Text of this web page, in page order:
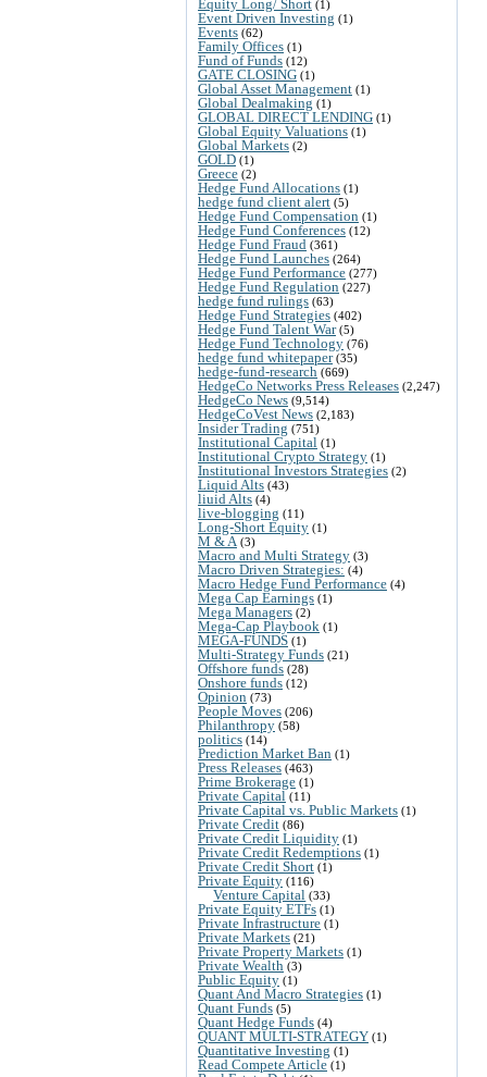
Equity Long/ Short (1)
Event Driven Investing (1)
Events (62)
Family Offices (1)
Fund of Funds (12)
GATE CLOSING (1)
Global Asset Management (1)
Global Dealmaking (1)
GLOBAL DIRECT LENDING (1)
Global Equity Valuations (1)
Global Markets (2)
GOLD (1)
Greece (2)
Hedge Fund Allocations (1)
hedge fund client alert (5)
Hedge Fund Compensation (1)
Hedge Fund Conferences (12)
Hedge Fund Fraud (361)
Hedge Fund Launches (264)
Hedge Fund Performance (277)
Hedge Fund Regulation (227)
hedge fund rulings (63)
Hedge Fund Strategies (402)
Hedge Fund Talent War(5)
Hedge Fund Technology (76)
hedge fund whitepaper(35)
hedge-fund-research (669)
HedgeCo Networks Press Releases (2,247)
HedgeCo News (9,514)
HedgeCoVest News (2,183)
Insider Trading (751)
Institutional Capital (1)
Institutional Crypto Strategy (1)
Institutional Investors Strategies (2)
Liquid Alts (43)
liuid Alts (4)
live-blogging (11)
Long-Short Equity (1)
M & A(3)
Macro and Multi Strategy (3)
Macro Driven Strategies: (4)
Macro Hedge Fund Performance (4)
Mega Cap Earnings (1)
Mega Managers (2)
Mega-Cap Playbook (1)
MEGA-FUNDS (1)
Multi-Strategy Funds (21)
Offshore funds (28)
Onshore funds (12)
Opinion (73)
People Moves (206)
Philanthropy (58)
politics (14)
Prediction Market Ban (1)
Press Releases (463)
Prime Brokerage (1)
Private Capital (11)
Private Capital vs. Public Markets (1)
Private Credit (86)
Private Credit Liquidity (1)
Private Credit Redemptions (1)
Private Credit Short (1)
Private Equity (116)
Venture Capital (33)
Private Equity ETFs (1)
Private Infrastructure (1)
Private Markets (21)
Private Property Markets (1)
Private Wealth (3)
Public Equity (1)
Quant And Macro Strategies (1)
Quant Funds (5)
Quant Hedge Funds (4)
QUANT MULTI-STRATEGY (1)
Quantitative Investing (1)
Read Compete Article (1)